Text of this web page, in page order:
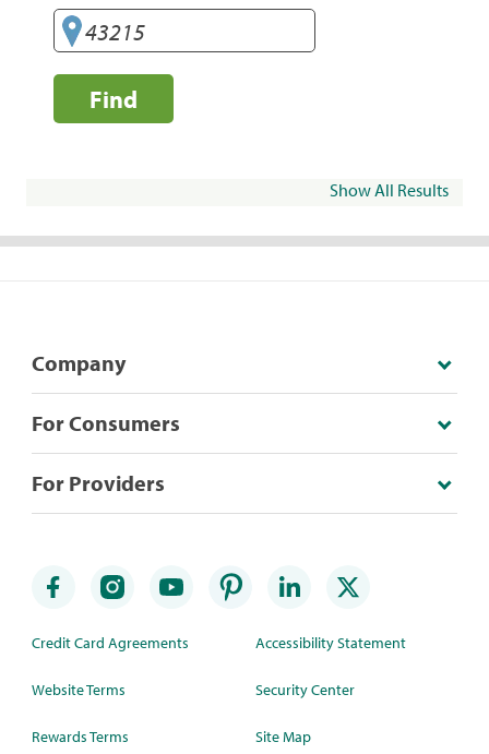
Find
Show All Results
Company
For Consumers
For Providers
Credit Card Agreements
Website Terms
Rewards Terms
Accessibility Statement
Security Center
Site Map